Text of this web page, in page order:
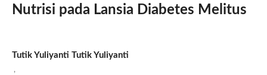
Nutrisi pada Lansia Diabetes Melitus
Tutik Yuliyanti Tutik Yuliyanti
,